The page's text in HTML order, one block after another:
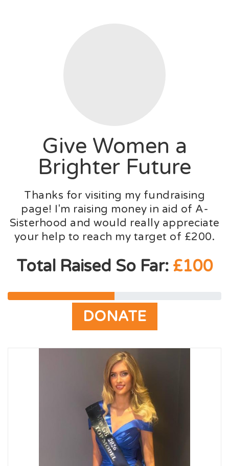
Give Women a
Brighter Future
Thanks for visiting my fundraising
page! I'm raising money in aid of A-
Sisterhood and would really appreciate
your help to reach my target of £200.
Total Raised So Far: £100
DONATE